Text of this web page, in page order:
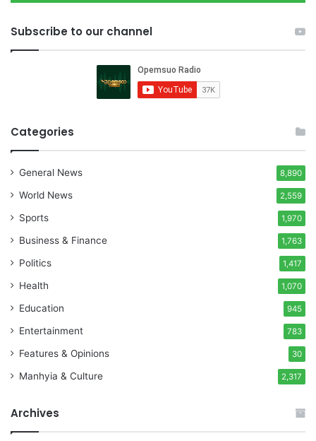
Subscribe to our channel
Categories
General News 8,890
World News 2,559
Sports 1,970
Business & Finance 1,763
Politics 1,417
Health 1,070
Education 945
Entertainment 783
Features & Opinions 30
Manhyia & Culture 2,317
Archives